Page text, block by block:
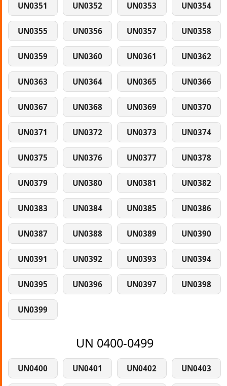
UN0351 UN0352 UN0353 UN0354
UN0355 UN0356 UN0357 UN0358
UN0359 UN0360 UN0361 UN0362
UN0363 UN0364 UN0365 UN0366
UN0367 UN0368 UN0369 UN0370
UN0371 UN0372 UN0373 UN0374
UN0375 UN0376 UN0377 UN0378
UN0379 UN0380 UN0381 UN0382
UN0383 UN0384 UN0385 UN0386
UN0387 UN0388 UN0389 UN0390
UN0391 UN0392 UN0393 UN0394
UN0395 UN0396 UN0397 UN0398
UN0399
UN 0400-0499
UN0400 UN0401 UN0402 UN0403